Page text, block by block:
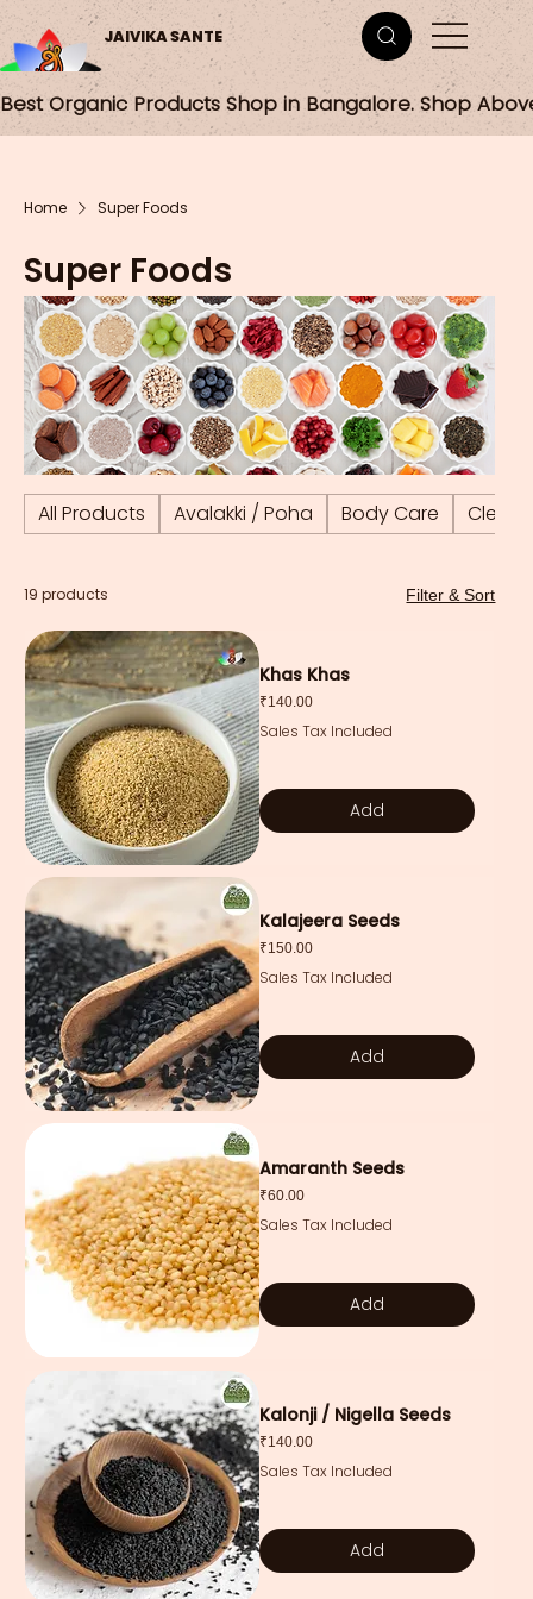
JAIVIKA SANTE
Best Organic Products Shop in Bangalore. Shop
Home Super Foods
Super Foods
All Products Avalakki / Poha Body Care
19 products Filter & Sort
Khas Khas
Price
₹140.00
Sales Tax Included
Add
Kalajeera Seeds
Price
₹150.00
Sales Tax Included
Add
Amaranth Seeds
Price
₹60.00
Sales Tax Included
Add
Kalonji / Nigella Seeds
Price
₹140.00
Sales Tax Included
Add